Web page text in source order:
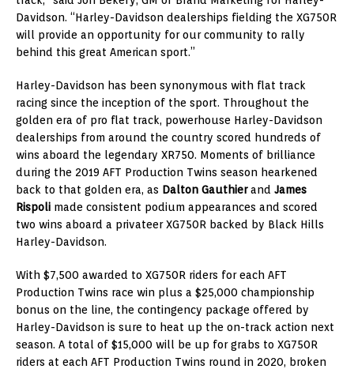
Davidson. “Harley-Davidson dealerships fielding the XG750R
will provide an opportunity for our community to rally
behind this great American sport.”
Harley-Davidson has been synonymous with flat track
racing since the inception of the sport. Throughout the
golden era of pro flat track, powerhouse Harley-Davidson
dealerships from around the country scored hundreds of
wins aboard the legendary XR750. Moments of brilliance
during the 2019 AFT Production Twins season hearkened
back to that golden era, as Dalton Gauthierand James
Rispoli made consistent podium appearances and scored
two wins aboard a privateer XG750R backed by Black Hills
Harley-Davidson.
With $7,500 awarded to XG750R riders for each AFT
Production Twins race win plus a $25,000 championship
bonus on the line, the contingency package offered by
Harley-Davidson is sure to heat up the on-track action next
season. A total of $15,000 will be up for grabs to XG750R
riders at each AFT Production Twins round in 2020, broken